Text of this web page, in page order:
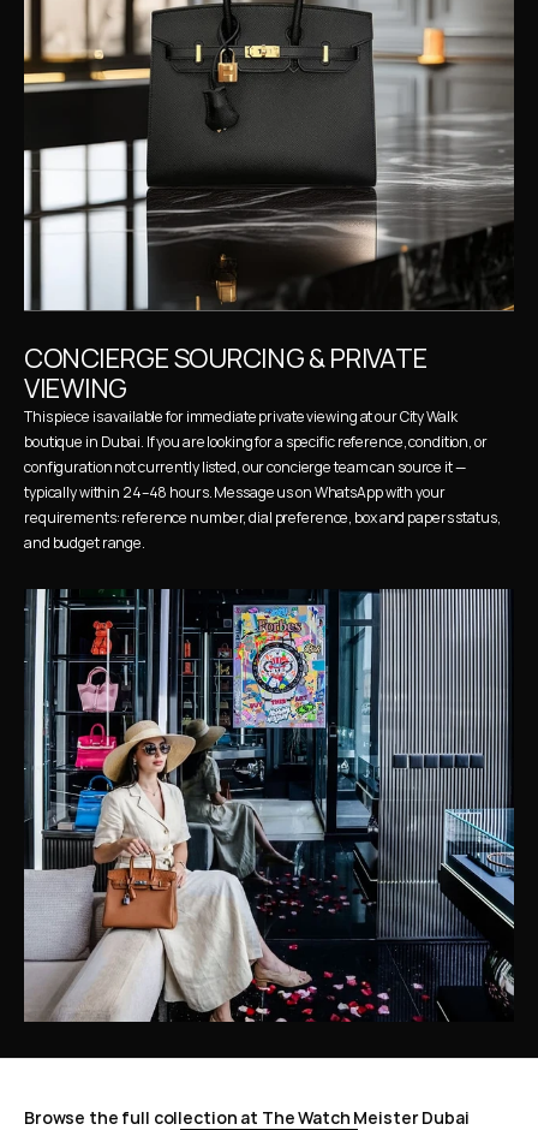
CONCIERGE SOURCING & PRIVATE
VIEWING
This piece is available for immediate private viewing at our City Walk
boutique in Dubai. If you are looking for a specific reference, condition, or
configuration not currently listed, our concierge team can source it —
typically within 24–48 hours. Message us on WhatsApp with your
requirements: reference number, dial preference, box and papers status,
and budget range.
Browse the full collection at The Watch Meister Dubai